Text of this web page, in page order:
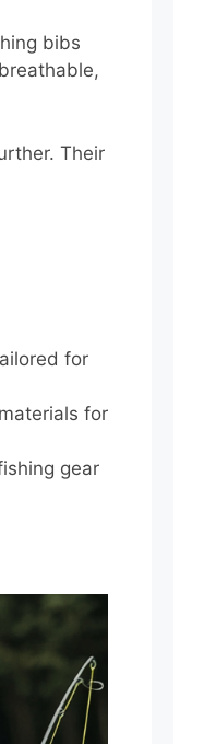
bibs
Their
for
for
gear